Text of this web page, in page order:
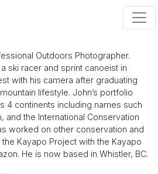
Outdoors Photographer.
ski racer and sprint canoeist in
with his camera after graduating
lifestyle. John’s portfolio
4 continents including names such
and the International Conservation
worked on other conservation and
Kayapo Project with the Kayapo
He is now based in Whistler, BC.